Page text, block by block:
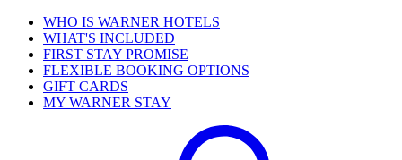
WHO IS WARNER HOTELS
WHAT'S INCLUDED
FIRST STAY PROMISE
FLEXIBLE BOOKING OPTIONS
GIFT CARDS
MY WARNER STAY